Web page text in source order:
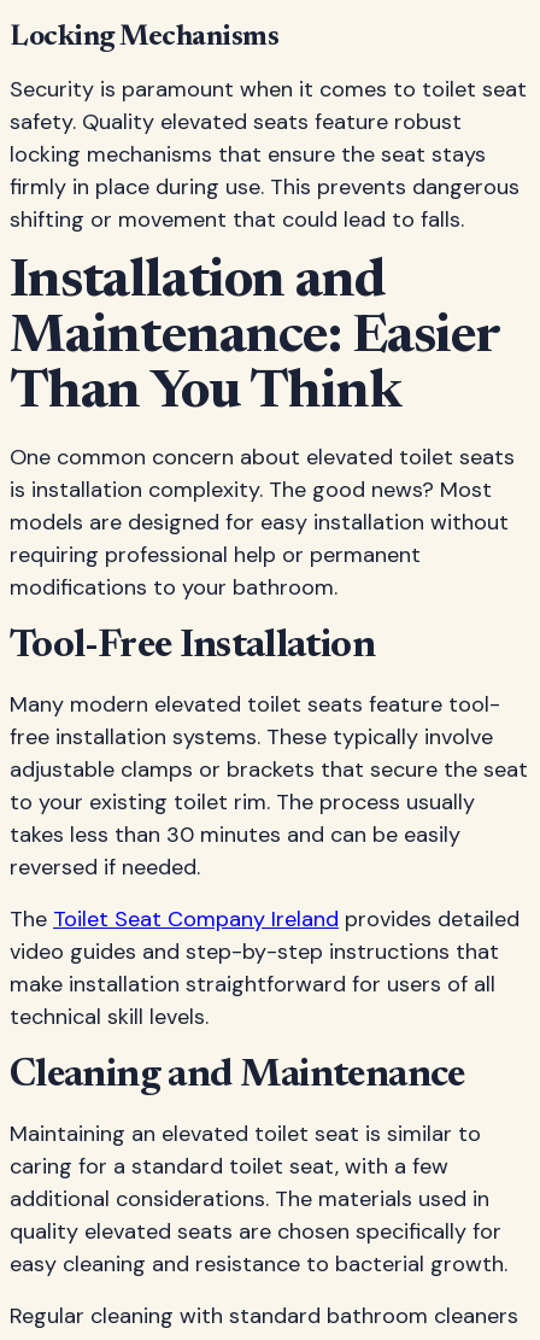
Locking Mechanisms
Security is paramount when it comes to toilet seat
safety. Quality elevated seats feature robust
locking mechanisms that ensure the seat stays
firmly in place during use. This prevents dangerous
shifting or movement that could lead to falls.
Installation and
Maintenance: Easier
Than You Think
One common concern about elevated toilet seats
is installation complexity. The good news? Most
models are designed for easy installation without
requiring professional help or permanent
modifications to your bathroom.
Tool-Free Installation
Many modern elevated toilet seats feature tool-
free installation systems. These typically involve
adjustable clamps or brackets that secure the seat
to your existing toilet rim. The process usually
takes less than 30 minutes and can be easily
reversed if needed.
The Toilet Seat Company Ireland provides detailed
video guides and step-by-step instructions that
make installation straightforward for users of all
technical skill levels.
Cleaning and Maintenance
Maintaining an elevated toilet seat is similar to
caring for a standard toilet seat, with a few
additional considerations. The materials used in
quality elevated seats are chosen specifically for
easy cleaning and resistance to bacterial growth.
Regular cleaning with standard bathroom cleaners